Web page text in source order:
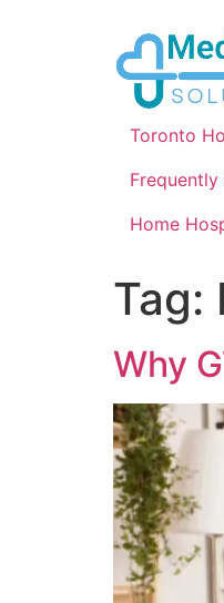
Toronto
Home
Tag:
Why